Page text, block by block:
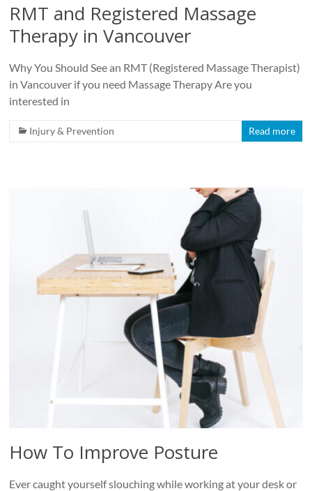
RMT and Registered Massage
Therapy in Vancouver
Why You Should See an RMT (Registered Massage Therapist)
in Vancouver if you need Massage Therapy Are you
interested in
Injury & Prevention Read more
How To Improve Posture
Ever caught yourself slouching while working at your desk or